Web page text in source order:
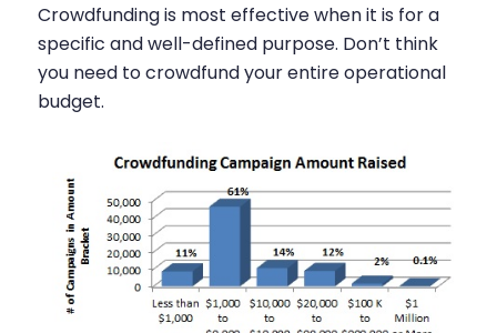
Crowdfunding is most effective when it is for a
specific and well-defined purpose. Don’t think
you need to crowdfund your entire operational
budget.